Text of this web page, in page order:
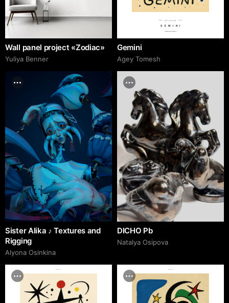
Wall panel project «Zodiac»
Yuliya Benner
№AT 65450000
GEMINI
Zodiac Signs Collection
Gemini
Agey Tomesh
Sister Alika ♪ Textures and
Rigging
Alyona Osinkina
DICHO Pb
Natalya Osipova